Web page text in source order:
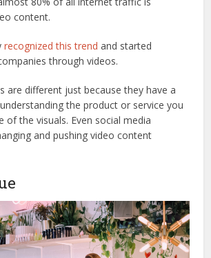
content.
recognized this trend and started
through videos.
are different just because they have a
the product or service you
of the visuals. Even social media
and pushing video content